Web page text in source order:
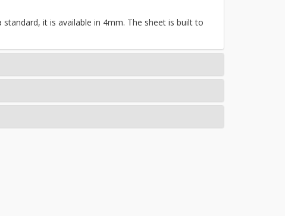
it is available in 4mm. The sheet is built to